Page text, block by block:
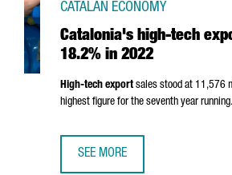
Catalonia's high-tech
18.2% in 2022
CATALAN ECONOMY
High-tech exportsales stood at 11,576
highest figure for the seventh year running.
SEE MORE